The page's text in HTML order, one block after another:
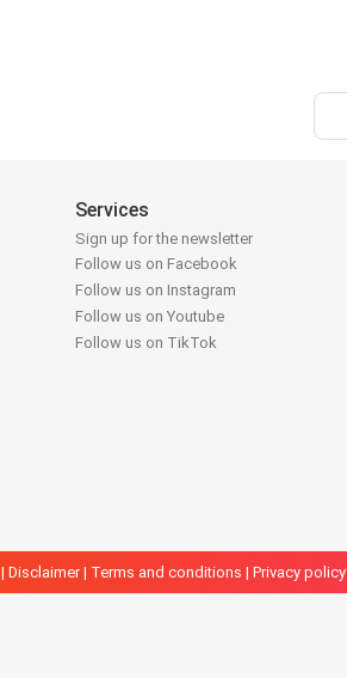
Services
Sign up for the newsletter
Follow us on Facebook
Follow us on Instagram
Follow us on Youtube
Follow us on TikTok
Disclaimer| Terms and conditions | Privacy policy